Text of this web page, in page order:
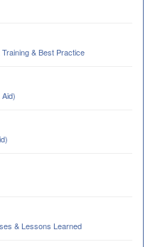
& Best Practice
& Lessons Learned